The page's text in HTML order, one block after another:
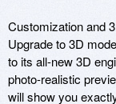
Customization and
Upgrade to 3D
to its all-new 3D
photo-realistic
will show you